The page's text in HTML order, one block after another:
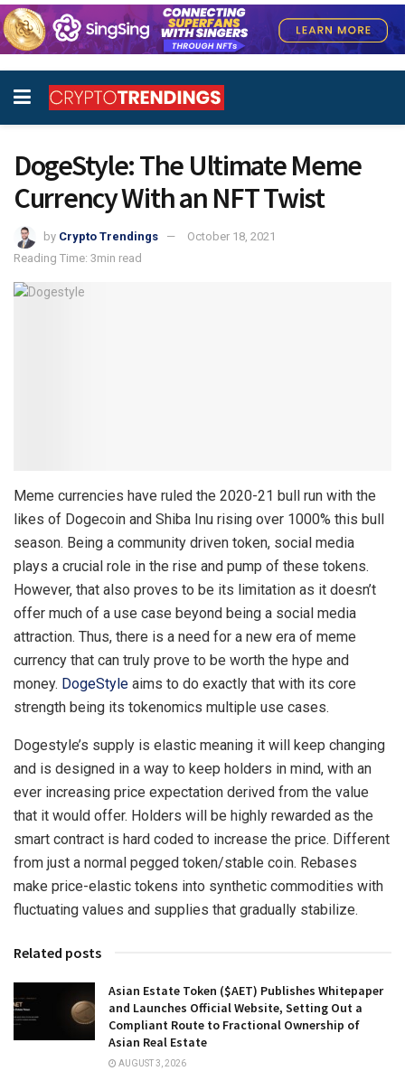
DogeStyle: The Ultimate Meme
Currency With an NFT Twist
by Crypto Trendings
October 18, 2021
Reading Time: 3min read
Meme currencies have ruled the 2020-21 bull run with the
likes of Dogecoin and Shiba Inu rising over 1000% this bull
season. Being a community driven token, social media
plays a crucial role in the rise and pump of these tokens.
However, that also proves to be its limitation as it doesn’t
offer much of a use case beyond being a social media
attraction. Thus, there is a need for a new era of meme
currency that can truly prove to be worth the hype and
money. DogeStyle aims to do exactly that with its core
strength being its tokenomics multiple use cases.
Dogestyle’s supply is elastic meaning it will keep changing
and is designed in a way to keep holders in mind, with an
ever increasing price expectation derived from the value
that it would offer. Holders will be highly rewarded as the
smart contract is hard coded to increase the price. Different
from just a normal pegged token/stable coin. Rebases
make price-elastic tokens into synthetic commodities with
fluctuating values and supplies that gradually stabilize.
Related posts
Asian Estate Token ($AET) Publishes Whitepaper
and Launches Official Website, Setting Out a
Compliant Route to Fractional Ownership of
Asian Real Estate
AUGUST 3, 2026